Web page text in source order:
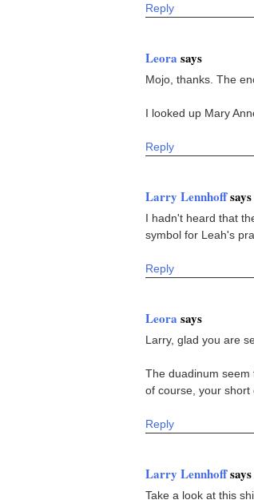
Reply
Leora says
Mojo, thanks. The
I looked up Mary
Reply
Larry Lennhoffsays
I hadn't heard that
symbol for Leah's
Reply
Leora says
Larry, glad you are
The duadinum seem
of course, your short
Reply
Larry Lennhoffsays
Take a look at this